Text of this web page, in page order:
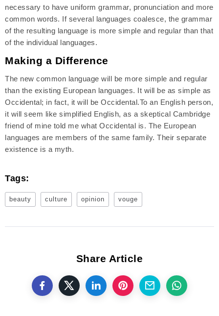
necessary to have uniform grammar, pronunciation and more
common words. If several languages coalesce, the grammar
of the resulting language is more simple and regular than that
of the individual languages.
Making a Difference
The new common language will be more simple and regular
than the existing European languages. It will be as simple as
Occidental; in fact, it will be Occidental.To an English person,
it will seem like simplified English, as a skeptical Cambridge
friend of mine told me what Occidental is. The European
languages are members of the same family. Their separate
existence is a myth.
Tags:
beauty culture opinion vouge
Share Article